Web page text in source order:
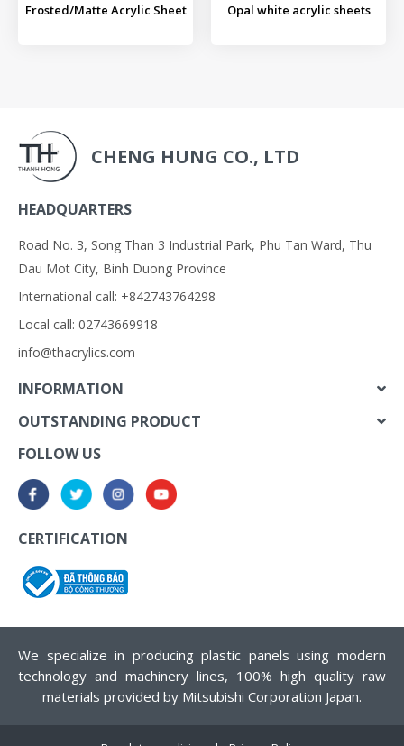
Frosted/Matte Acrylic Sheet Opal white acrylic sheets
CHENG HUNG CO., LTD
HEADQUARTERS
Road No. 3, Song Than 3 Industrial Park, Phu Tan Ward, Thu
Dau Mot City, Binh Duong Province
International call: +842743764298
Local call: 02743669918
info@thacrylics.com
INFORMATION
OUTSTANDING PRODUCT
FOLLOW US
CERTIFICATION
We specialize in producing plastic panels using modern
technology and machinery lines, 100% high quality raw
materials provided by Mitsubishi Corporation Japan.